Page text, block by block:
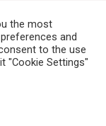
and its registered
the most
and
to the use
"Cookie Settings"